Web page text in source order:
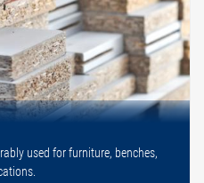
used for furniture, benches,